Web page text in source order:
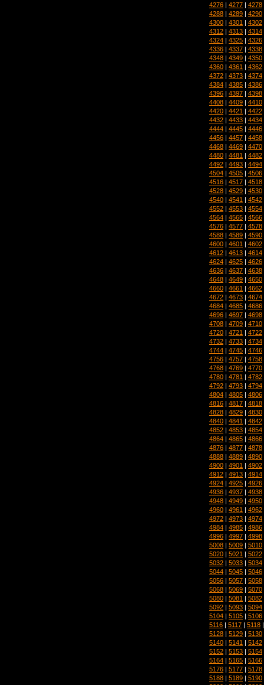
4276 | 4277 | 4278
4288 | 4289 | 4290
4300 | 4301 | 4302
4312 | 4313 | 4314
4324 | 4325 | 4326
4336 | 4337 | 4338
4348 | 4349 | 4350
4360 | 4361 | 4362
4372 | 4373 | 4374
4384 | 4385 | 4386
4396 | 4397 | 4398
4408 | 4409 | 4410
4420 | 4421 | 4422
4432 | 4433 | 4434
4444 | 4445 | 4446
4456 | 4457 | 4458
4468 | 4469 | 4470
4480 | 4481 | 4482
4492 | 4493 | 4494
4504 | 4505 | 4506
4516 | 4517 | 4518
4528 | 4529 | 4530
4540 | 4541 | 4542
4552 | 4553 | 4554
4564 | 4565 | 4566
4576 | 4577 | 4578
4588 | 4589 | 4590
4600 | 4601 | 4602
4612 | 4613 | 4614
4624 | 4625 | 4626
4636 | 4637 | 4638
4648 | 4649 | 4650
4660 | 4661 | 4662
4672 | 4673 | 4674
4684 | 4685 | 4686
4696 | 4697 | 4698
4708 | 4709 | 4710
4720 | 4721 | 4722
4732 | 4733 | 4734
4744 | 4745 | 4746
4756 | 4757 | 4758
4768 | 4769 | 4770
4780 | 4781 | 4782
4792 | 4793 | 4794
4804 | 4805 | 4806
4816 | 4817 | 4818
4828 | 4829 | 4830
4840 | 4841 | 4842
4852 | 4853 | 4854
4864 | 4865 | 4866
4876 | 4877 | 4878
4888 | 4889 | 4890
4900 | 4901 | 4902
4912 | 4913 | 4914
4924 | 4925 | 4926
4936 | 4937 | 4938
4948 | 4949 | 4950
4960 | 4961 | 4962
4972 | 4973 | 4974
4984 | 4985 | 4986
4996 | 4997 | 4998
5008 | 5009 | 5010
5020 | 5021 | 5022
5032 | 5033 | 5034
5044 | 5045 | 5046
5056 | 5057 | 5058
5068 | 5069 | 5070
5080 | 5081 | 5082
5092 | 5093 | 5094
5104 | 5105 | 5106
5116 | 5117 | 5118
5128 | 5129 | 5130
5140 | 5141 | 5142
5152 | 5153 | 5154
5164 | 5165 | 5166
5176 | 5177 | 5178
5188 | 5189 | 5190